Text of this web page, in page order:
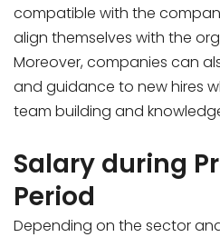
compatible with the
align themselves with the
Moreover, companies can
and guidance to new hires
team building and
Salary during
Period
Depending on the sector